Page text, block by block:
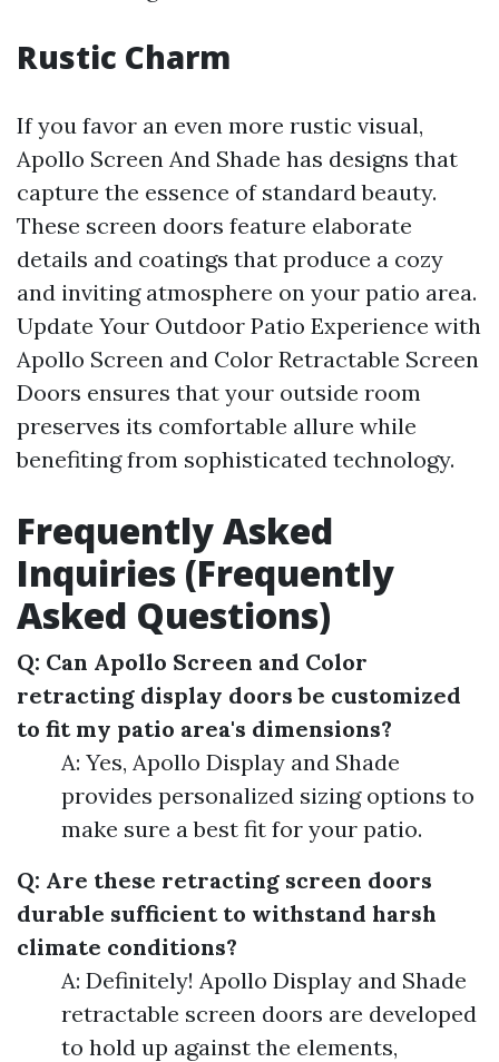
Rustic Charm
If you favor an even more rustic visual,
Apollo Screen And Shade has designs that
capture the essence of standard beauty.
These screen doors feature elaborate
details and coatings that produce a cozy
and inviting atmosphere on your patio area.
Update Your Outdoor Patio Experience with
Apollo Screen and Color Retractable Screen
Doors ensures that your outside room
preserves its comfortable allure while
benefiting from sophisticated technology.
Frequently Asked
Inquiries (Frequently
Asked Questions)
Q: Can Apollo Screen and Color
retracting display doors be customized
to fit my patio area's dimensions?
A: Yes, Apollo Display and Shade
provides personalized sizing options to
make sure a best fit for your patio.
Q: Are these retracting screen doors
durable sufficient to withstand harsh
climate conditions?
A: Definitely! Apollo Display and Shade
retractable screen doors are developed
to hold up against the elements,